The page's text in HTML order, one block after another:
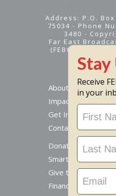
Address: P.O.
75034 - Phone
3480 -
Far East
(FEBC) is a
Tax ID
About
Impact
Get Involved
Contact Us
Donate Online
Smart Giving Options
Give to a
Financial
Receive
in your
Stay
Updated